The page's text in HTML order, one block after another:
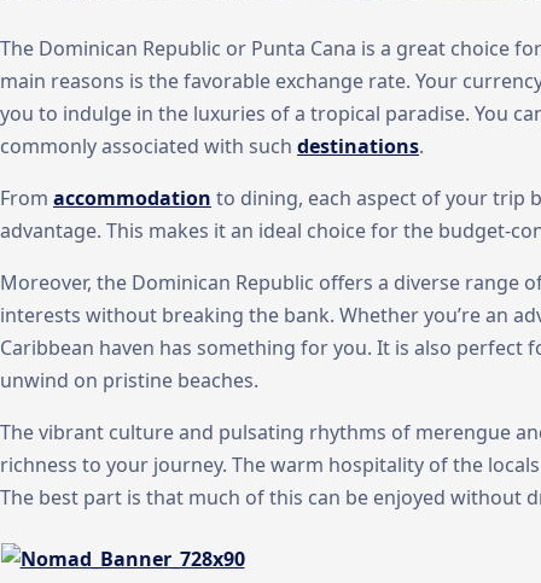
The Dominican Republic or Punta Cana is a great choice
main reasons is the favorable exchange rate. Your
you to indulge in the luxuries of a tropical paradise. You
commonly associated with such destinations.
From accommodation to dining, each aspect of your trip
advantage. This makes it an ideal choice for the budget-
Moreover, the Dominican Republic offers a diverse range
interests without breaking the bank. Whether you’re an
Caribbean haven has something for you. It is also perfect
unwind on pristine beaches.
The vibrant culture and pulsating rhythms of merengue
richness to your journey. The warm hospitality of the
The best part is that much of this can be enjoyed without